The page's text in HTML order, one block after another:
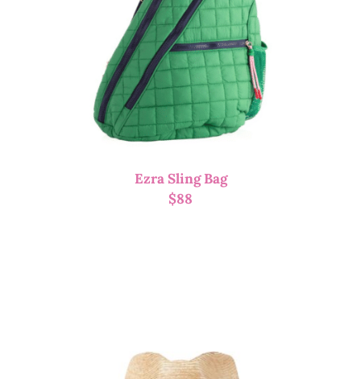
Ezra Sling Bag
$88